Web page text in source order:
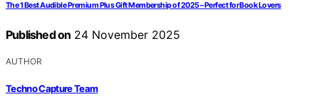
The 1 Best Audible Premium Plus Gift Membership of 2025 – Perfect for Book Lovers
Published on 24 November 2025
AUTHOR
Techno Capture Team